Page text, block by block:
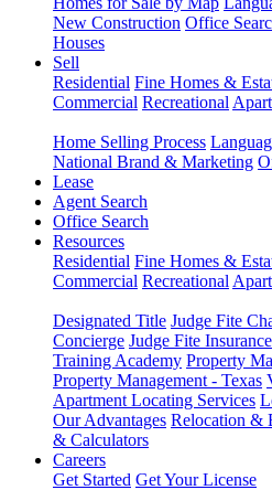
New Construction Office
Houses
Sell
Residential Fine Homes &
Commercial Recreational
Home Selling Process
National Brand & Marketing
Lease
Agent Search
Office Search
Resources
Residential Fine Homes &
Commercial Recreational
Designated Title Judge Fite
Concierge Judge Fite Insurance
Training Academy Property
Property Management - Texas
Apartment Locating Services
Our Advantages Relocation &
& Calculators
Careers
Get Started Get Your License